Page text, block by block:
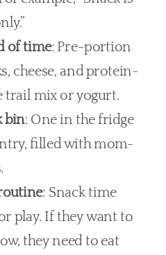
of time: Pre-portion
cheese, and protein-
trail mix or yogurt.
bin: One in the fridge
filled with mom-
: Snack time
play. If they want to
they need to eat